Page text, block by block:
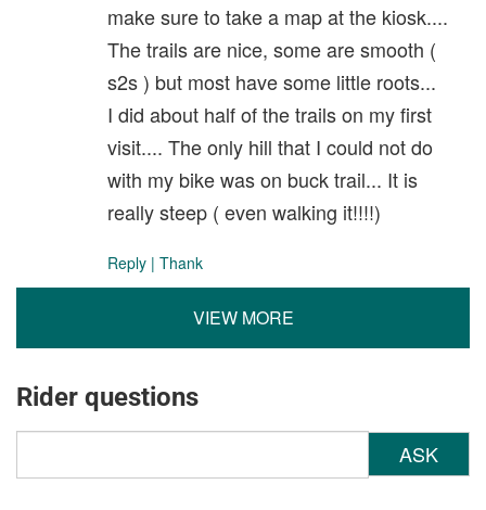
make sure to take a map at the kiosk....
The trails are nice, some are smooth (
s2s ) but most have some little roots...
I did about half of the trails on my first
visit.... The only hill that I could not do
with my bike was on buck trail... It is
really steep ( even walking it!!!!)
Reply | Thank
VIEW MORE
Rider questions
ASK